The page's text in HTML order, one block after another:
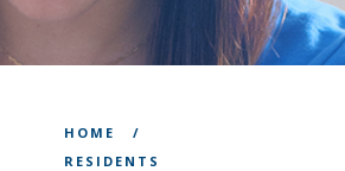
HOME
RESIDENTS